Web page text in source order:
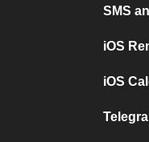
SMS
iOS
iOS